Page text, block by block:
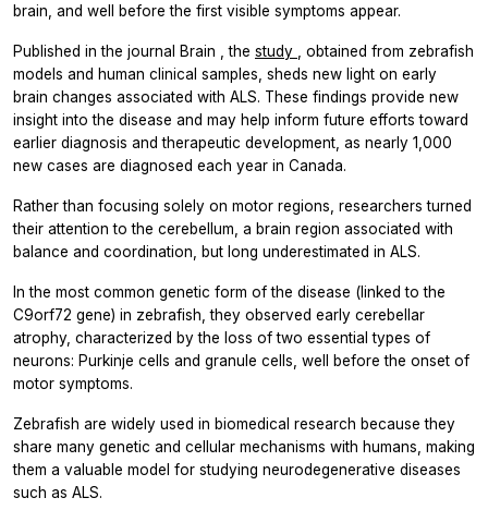
brain, and well before the first visible symptoms appear.
Published in the journal Brain , the study
, obtained from zebrafish
models and human clinical samples, sheds new light on early
brain changes associated with ALS. These findings provide new
insight into the disease and may help inform future efforts toward
earlier diagnosis and therapeutic development, as nearly 1,000
new cases are diagnosed each year in Canada.
Rather than focusing solely on motor regions, researchers turned
their attention to the cerebellum, a brain region associated with
balance and coordination, but long underestimated in ALS.
In the most common genetic form of the disease (linked to the
C9orf72 gene) in zebrafish, they observed early cerebellar
atrophy, characterized by the loss of two essential types of
neurons: Purkinje cells and granule cells, well before the onset of
motor symptoms.
Zebrafish are widely used in biomedical research because they
share many genetic and cellular mechanisms with humans, making
them a valuable model for studying neurodegenerative diseases
such as ALS.